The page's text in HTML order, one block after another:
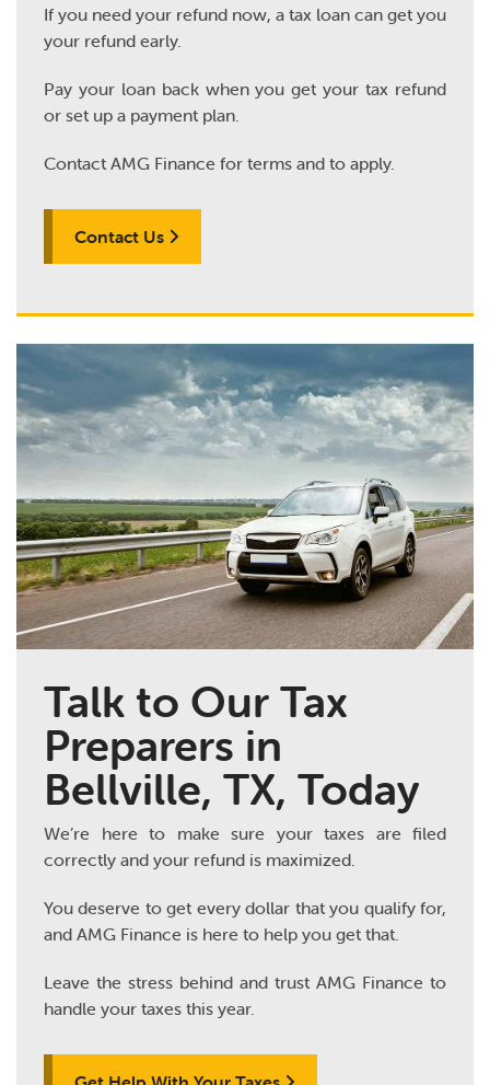
If you need your refund now, a tax loan can get you
your refund early.
Pay your loan back when you get your tax refund
or set up a payment plan.
Contact AMG Finance for terms and to apply.
Contact Us
Talk to Our Tax
Preparers in
Bellville, TX, Today
We’re here to make sure your taxes are filed
correctly and your refund is maximized.
You deserve to get every dollar that you qualify for,
and AMG Finance is here to help you get that.
Leave the stress behind and trust AMG Finance to
handle your taxes this year.